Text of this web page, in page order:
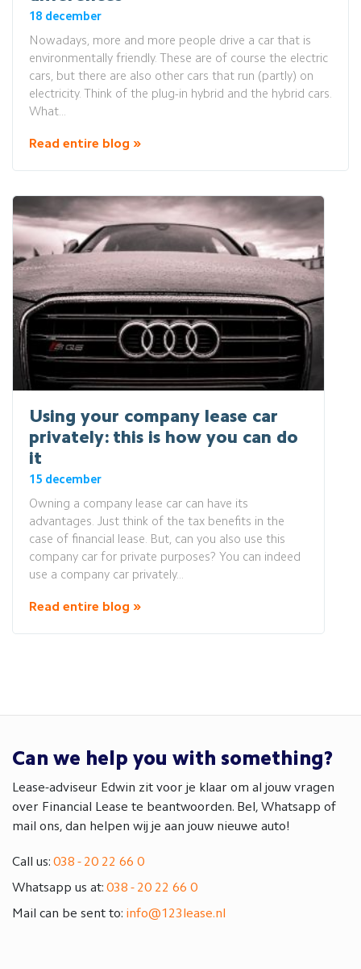
18 december
Nowadays, more and more people drive a car that is
environmentally friendly. These are of course the electric
cars, but there are also other cars that run (partly) on
electricity. Think of the plug-in hybrid and the hybrid cars.
What...
Read entire blog »
Using your company lease car
privately: this is how you can do
it
15 december
Owning a company lease car can have its
advantages. Just think of the tax benefits in the
case of financial lease. But, can you also use this
company car for private purposes? You can indeed
use a company car privately...
Read entire blog »
Can we help you with something?
Lease-adviseur Edwin zit voor je klaar om al jouw vragen
over Financial Lease te beantwoorden. Bel, Whatsapp of
mail ons, dan helpen wij je aan jouw nieuwe auto!
Call us: 038 - 20 22 66 0
Whatsapp us at: 038 - 20 22 66 0
Mail can be sent to: info@123lease.nl